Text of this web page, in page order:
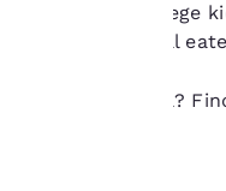
follow the college
affordable local
Ready to travel?
Accept all